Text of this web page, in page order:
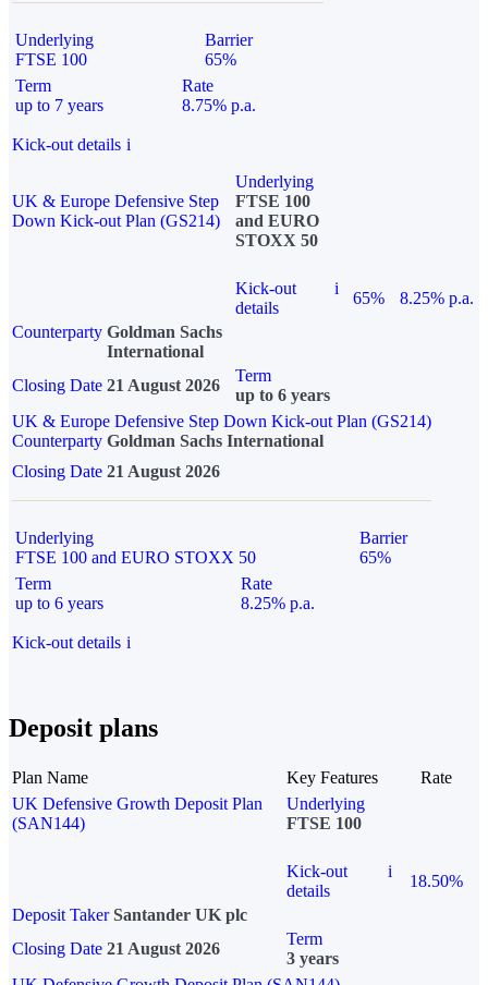
Underlying
FTSE 100
Barrier
65%
Term
up to 7 years
Rate
8.75% p.a.
Kick-out details i
UK & Europe Defensive Step
Down Kick-out Plan (GS214)
Underlying
FTSE 100
and EURO
STOXX 50
Kick-out
details
i
65%
8.25% p.a.
Counterparty Goldman Sachs
International
Closing Date 21 August 2026
Term
up to 6 years
UK & Europe Defensive Step Down Kick-out Plan (GS214)
Counterparty Goldman Sachs International
Closing Date 21 August 2026
Underlying
FTSE 100 and EURO STOXX 50
Barrier
65%
Term
up to 6 years
Rate
8.25% p.a.
Kick-out details i
Deposit plans
Plan Name Key Features
Rate
UK Defensive Growth Deposit Plan
(SAN144)
Underlying
FTSE 100
Kick-out
details
i
18.50%
Deposit Taker Santander UK plc
Closing Date 21 August 2026
Term
3 years